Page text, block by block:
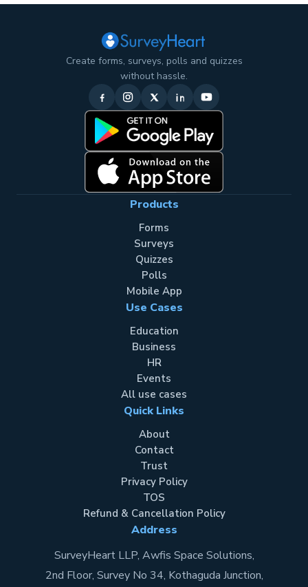
Create forms, surveys, polls and quizzes
without hassle.
Products
Forms
Surveys
Quizzes
Polls
Mobile App
Use Cases
Education
Business
HR
Events
All use cases
Quick Links
About
Contact
Trust
Privacy Policy
TOS
Refund & Cancellation Policy
Address
SurveyHeart LLP, Awfis Space Solutions,
2nd Floor, Survey No 34, Kothaguda Junction,